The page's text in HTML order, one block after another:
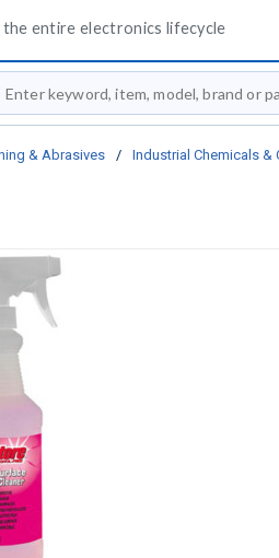
the entire electronics lifecycle
Search
& Abrasives / Industrial Chemicals &